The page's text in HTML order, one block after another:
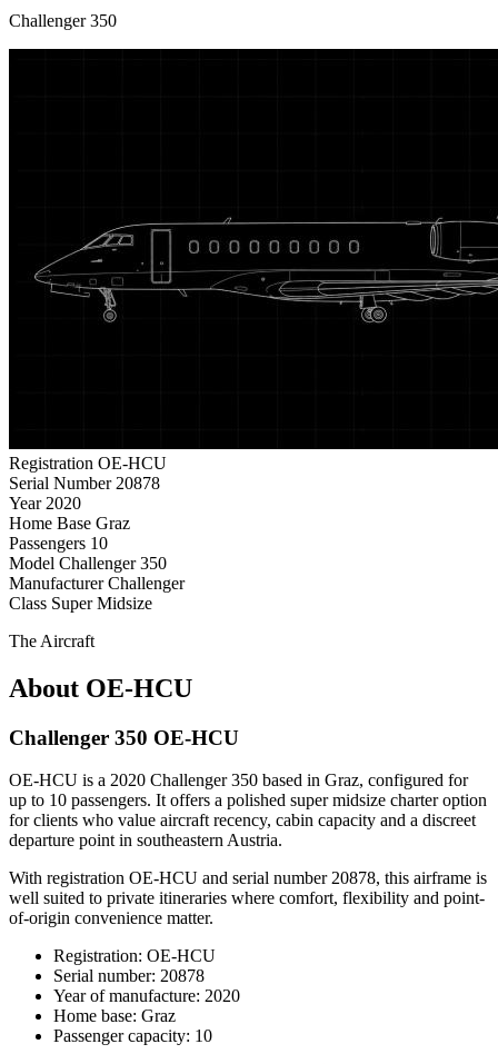
Challenger 350
Registration OE-HCU
Serial Number 20878
Year 2020
Home Base Graz
Passengers 10
Model Challenger 350
Manufacturer Challenger
Class Super Midsize
The Aircraft
About OE-HCU
Challenger 350 OE-HCU
OE-HCU is a 2020 Challenger 350 based in Graz, configured for
up to 10 passengers. It offers a polished super midsize charter option
for clients who value aircraft recency, cabin capacity and a discreet
departure point in southeastern Austria.
With registration OE-HCU and serial number 20878, this airframe is
well suited to private itineraries where comfort, flexibility and point-
of-origin convenience matter.
Registration: OE-HCU
Serial number: 20878
Year of manufacture: 2020
Home base: Graz
Passenger capacity: 10